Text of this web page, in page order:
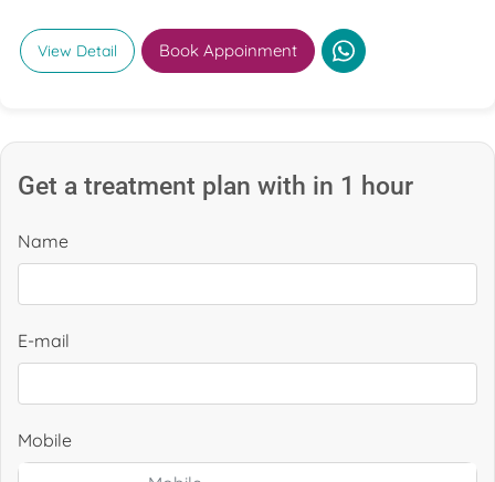
View Detail Book Appoinment
Get a treatment plan with in 1 hour
Name
E-mail
Mobile